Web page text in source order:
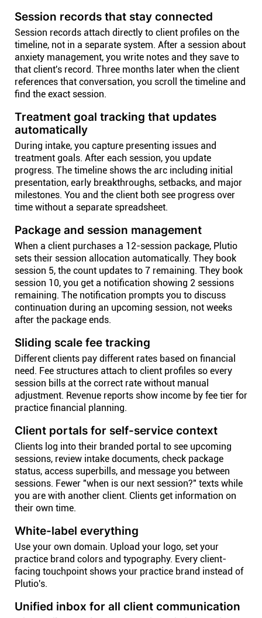
Session records that stay connected
Session records attach directly to client profiles on the
timeline, not in a separate system. After a session about
anxiety management, you write notes and they save to
that client's record. Three months later when the client
references that conversation, you scroll the timeline and
find the exact session.
Treatment goal tracking that updates
automatically
During intake, you capture presenting issues and
treatment goals. After each session, you update
progress. The timeline shows the arc including initial
presentation, early breakthroughs, setbacks, and major
milestones. You and the client both see progress over
time without a separate spreadsheet.
Package and session management
When a client purchases a 12-session package, Plutio
sets their session allocation automatically. They book
session 5, the count updates to 7 remaining. They book
session 10, you get a notification showing 2 sessions
remaining. The notification prompts you to discuss
continuation during an upcoming session, not weeks
after the package ends.
Sliding scale fee tracking
Different clients pay different rates based on financial
need. Fee structures attach to client profiles so every
session bills at the correct rate without manual
adjustment. Revenue reports show income by fee tier for
practice financial planning.
Client portals for self-service context
Clients log into their branded portal to see upcoming
sessions, review intake documents, check package
status, access superbills, and message you between
sessions. Fewer "when is our next session?" texts while
you are with another client. Clients get information on
their own time.
White-label everything
Use your own domain. Upload your logo, set your
practice brand colors and typography. Every client-
facing touchpoint shows your practice brand instead of
Plutio's.
Unified inbox for all client communication